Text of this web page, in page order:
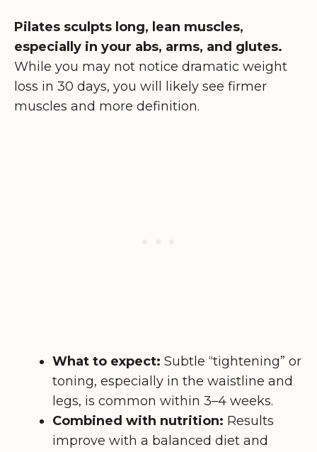
Pilates sculpts long, lean muscles,
especially in your abs, arms, and glutes.
While you may not notice dramatic weight
loss in 30 days, you will likely see firmer
muscles and more definition.
What to expect: Subtle “tightening” or
toning, especially in the waistline and
legs, is common within 3–4 weeks.
Combined with nutrition: Results
improve with a balanced diet and